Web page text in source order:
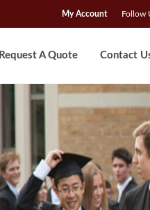
Follow
My Account
Request A Quote Contact